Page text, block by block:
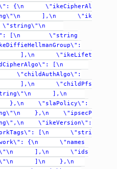
{\n
\"ikeCipherAl
],\n
\"ik
\"string\"\n
[\n
\"string
],\n
\"ikeLifet
[\n
\"childAuthAlgo\":
],\n
\"childPfs
],\n
},\n
\"slaPolicy\":
},\n
\"ipsecP
\"ikeVersion\":
[\n
\"stri
{\n
\"names
],\n
\"ids
]\n
},\n